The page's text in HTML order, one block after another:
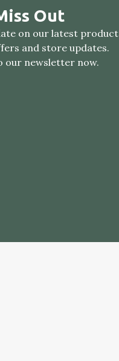
Out
on our latest product
and store updates.
our newsletter now.